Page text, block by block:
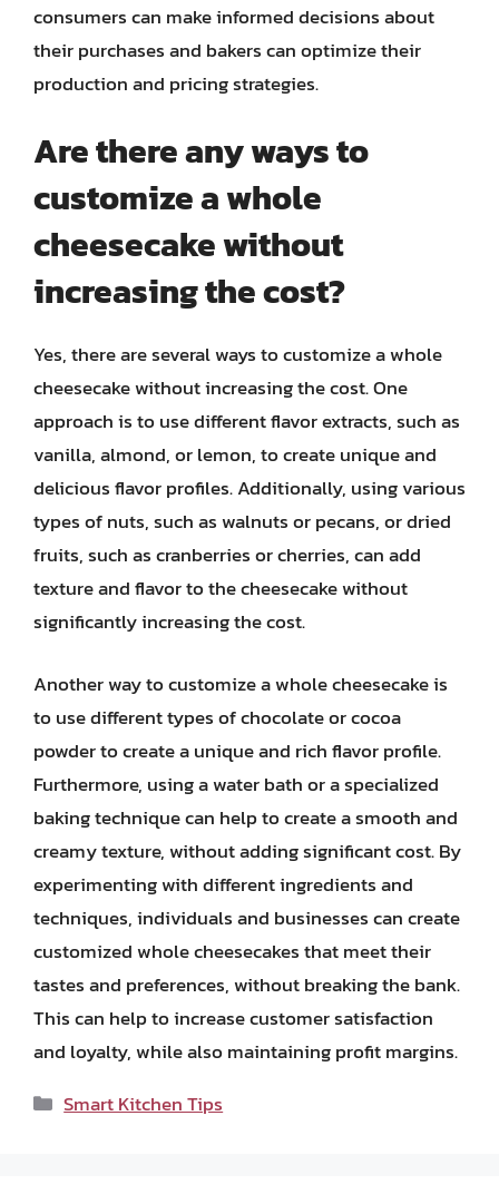
consumers can make informed decisions about
their purchases and bakers can optimize their
production and pricing strategies.
Are there any ways to
customize a whole
cheesecake without
increasing the cost?
Yes, there are several ways to customize a whole
cheesecake without increasing the cost. One
approach is to use different flavor extracts, such as
vanilla, almond, or lemon, to create unique and
delicious flavor profiles. Additionally, using various
types of nuts, such as walnuts or pecans, or dried
fruits, such as cranberries or cherries, can add
texture and flavor to the cheesecake without
significantly increasing the cost.
Another way to customize a whole cheesecake is
to use different types of chocolate or cocoa
powder to create a unique and rich flavor profile.
Furthermore, using a water bath or a specialized
baking technique can help to create a smooth and
creamy texture, without adding significant cost. By
experimenting with different ingredients and
techniques, individuals and businesses can create
customized whole cheesecakes that meet their
tastes and preferences, without breaking the bank.
This can help to increase customer satisfaction
and loyalty, while also maintaining profit margins.
Categories
Smart Kitchen Tips